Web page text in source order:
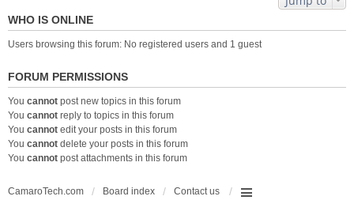
WHO IS ONLINE
Users browsing this forum: No registered users and 1 guest
FORUM PERMISSIONS
You cannot post new topics in this forum
You cannot reply to topics in this forum
You cannot edit your posts in this forum
You cannot delete your posts in this forum
You cannot post attachments in this forum
CamaroTech.com Board index Contact us